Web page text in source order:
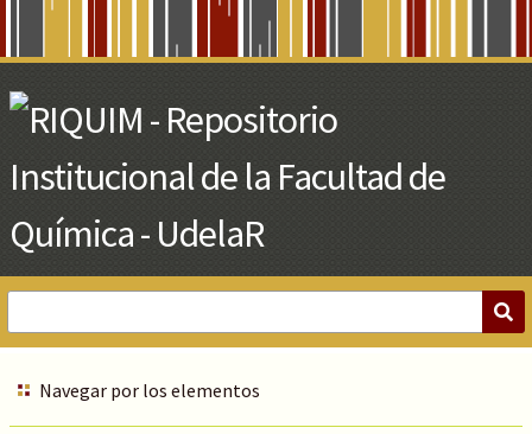
Main
Content
Navegar por los elementos